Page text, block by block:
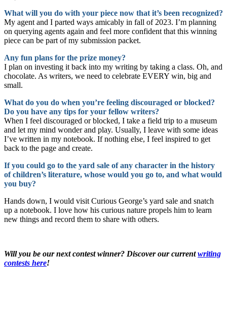
What will you do with your piece now that it’s been recognized?
My agent and I parted ways amicably in fall of 2023. I’m planning
on querying agents again and feel more confident that this winning
piece can be part of my submission packet.
Any fun plans for the prize money?
I plan on investing it back into my writing by taking a class. Oh, and
chocolate. As writers, we need to celebrate EVERY win, big and
small.
What do you do when you’re feeling discouraged or blocked?
Do you have any tips for your fellow writers?
When I feel discouraged or blocked, I take a field trip to a museum
and let my mind wonder and play. Usually, I leave with some ideas
I’ve written in my notebook. If nothing else, I feel inspired to get
back to the page and create.
If you could go to the yard sale of any character in the history
of children’s literature, whose would you go to, and what would
you buy?
Hands down, I would visit Curious George’s yard sale and snatch
up a notebook. I love how his curious nature propels him to learn
new things and record them to share with others.
Will you be our next contest winner? Discover our currentwriting
contests here!